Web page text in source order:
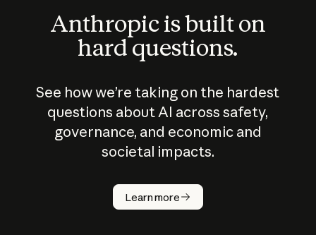
Anthropic is built on
hard questions.
See how we’re taking on the hardest
questions about AI across safety,
governance, and economic and
societal impacts.
Learn more
How does
AI work?